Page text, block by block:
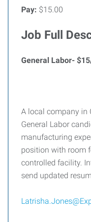
Pay: $15.00
Job Full
General Labor-
A local company in
General Labor
manufacturing
position with room
controlled facility.
send updated